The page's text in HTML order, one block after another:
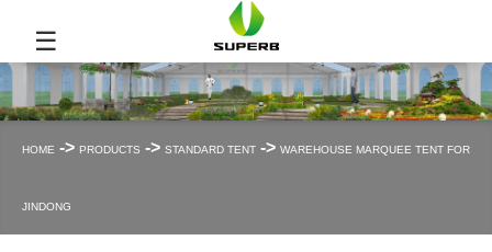
☰
HOME -> PRODUCTS -> STANDARD TENT -> WAREHOUSE MARQUEE TENT FOR
JINDONG